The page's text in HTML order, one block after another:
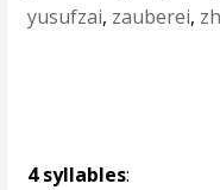
yusufzai, zauberei,
4 syllables: